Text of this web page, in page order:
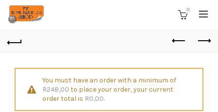
0
You must have an order with a minimum of
R248,00 to place your order, your current
order total is R0,00.